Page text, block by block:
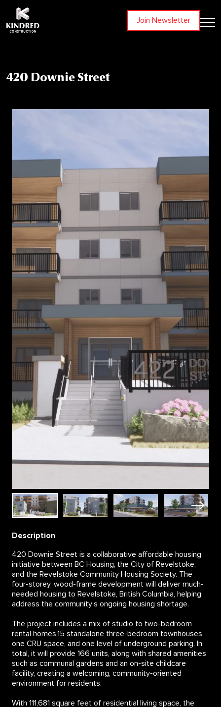
Join Newsletter
420 Downie Street
Description
420 Downie Street is a collaborative affordable housing
initiative between BC Housing, the City of Revelstoke,
and the Revelstoke Community Housing Society. The
four-storey, wood-frame development will deliver much-
needed housing to Revelstoke, British Columbia, helping
address the community’s ongoing housing shortage.
The project includes a mix of studio to two-bedroom
rental homes,15 standalone three-bedroom townhouses,
one CRU space, and one level of underground parking. In
total, it will provide 166 units, along with shared amenities
such as communal gardens and an on-site childcare
facility, creating a welcoming, community-oriented
environment for residents.
With 111,681 square feet of residential living space, the